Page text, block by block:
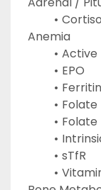
Anemia
Active
EPO
Ferritin
Folate
Folate
sTfR